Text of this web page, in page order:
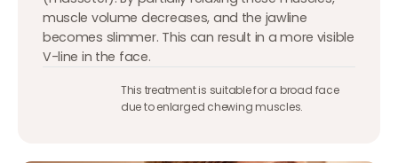
muscle volume decreases, and the jawline
becomes slimmer. This can result in a more visible
V-line in the face.
This treatment is suitable for a broad face
due to enlarged chewing muscles.